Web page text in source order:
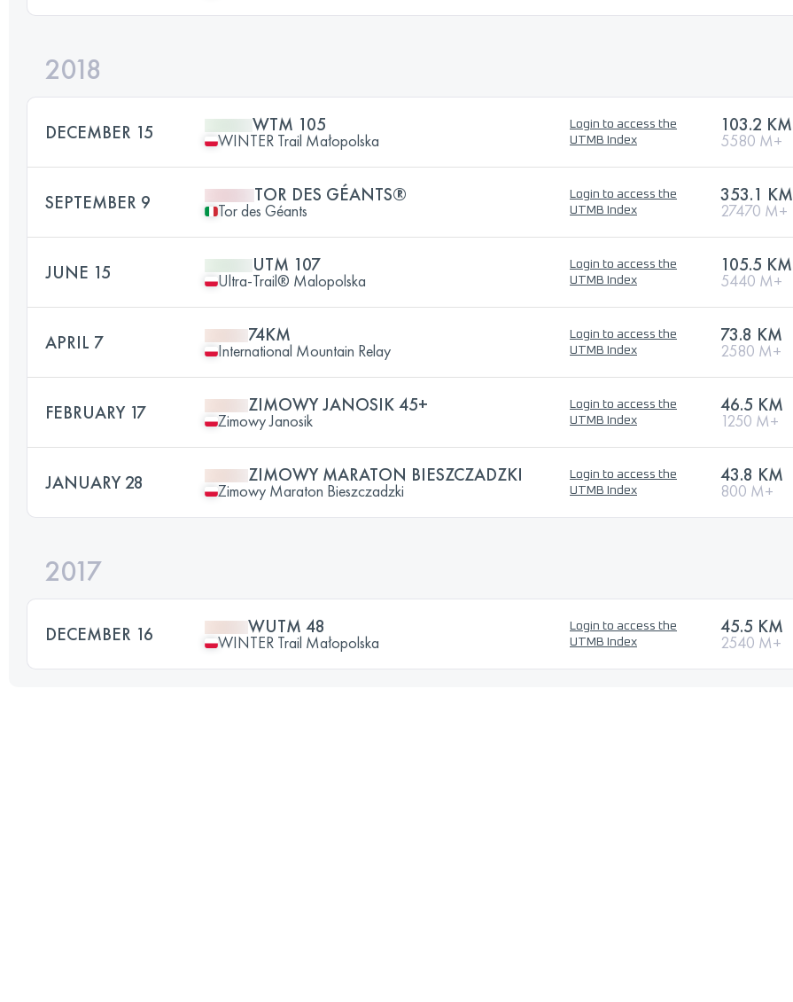
2018
DECEMBER 15 WTM 105
WINTER Trail Małopolska
Login to access the
UTMB Index
103.2 KM
5580 M+
SEPTEMBER 9 TOR DES GÉANTS®
Tor des Géants
Login to access the
UTMB Index
353.1 KM
27470 M+
JUNE 15 UTM 107
Ultra-Trail® Malopolska
Login to access the
UTMB Index
105.5 KM
5440 M+
APRIL 7 74KM
International Mountain Relay
Login to access the
UTMB Index
73.8 KM
2580 M+
FEBRUARY 17 ZIMOWY JANOSIK 45+
Zimowy Janosik
Login to access the
UTMB Index
46.5 KM
1250 M+
JANUARY 28 ZIMOWY MARATON BIESZCZADZKI
Zimowy Maraton Bieszczadzki
Login to access the
UTMB Index
43.8 KM
800 M+
2017
DECEMBER 16 WUTM 48
WINTER Trail Małopolska
Login to access the
UTMB Index
45.5 KM
2540 M+